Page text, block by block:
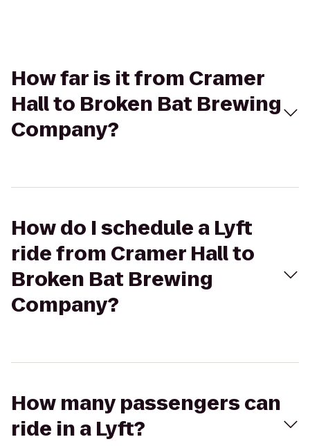
How far is it from Cramer
Hall to Broken Bat Brewing
Company?
How do I schedule a Lyft
ride from Cramer Hall to
Broken Bat Brewing
Company?
How many passengers can
ride in a Lyft?